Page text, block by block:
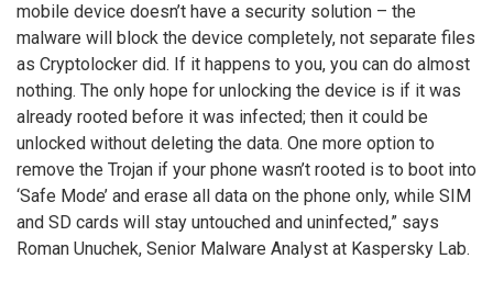
mobile device doesn’t have a security solution – the
malware will block the device completely, not separate files
as Cryptolocker did. If it happens to you, you can do almost
nothing. The only hope for unlocking the device is if it was
already rooted before it was infected; then it could be
unlocked without deleting the data. One more option to
remove the Trojan if your phone wasn’t rooted is to boot into
‘Safe Mode’ and erase all data on the phone only, while SIM
and SD cards will stay untouched and uninfected,” says
Roman Unuchek, Senior Malware Analyst at Kaspersky Lab.